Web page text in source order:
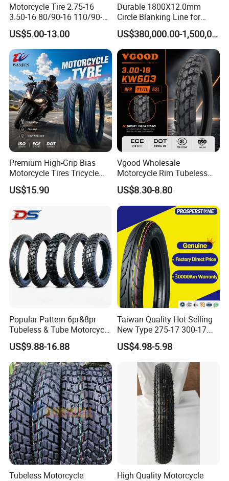
Motorcycle Tire 2.75-16
3.50-16 80/90-16 110/90-16
120/90-16 2.50-17 2.75-17
3.00-17 2.75-18 3.00-18
3.25-18 3.50-18 4.10-18
90/90-18 Motorcycles
Tyre/Tire
US$5.00-13.00
Durable 1800X12.0mm
Circle Blanking Line for
Steel Wheels
US$380,000.00-1,500,000.00
Premium High-Grip Bias
Motorcycle Tires Tricycle
Tire Motorbike Tyre
Essential Spare Parts
US$15.90
Vgood Wholesale
Motorcycle Rim Tubeless
Tire off Road Motocross
Enduro Llantas Para Moto
Tire 140/80-18 18 Tires
90/90-18 275-18 300-18
325-18 410-18 460-18
US$8.30-8.80
Popular Pattern 6pr&8pr
Tubeless & Tube Motorcycle
Tyre/Tire, Motorcycle Spare
Parts, Bike, ATV, Full Size
Factory, Customized: 90/90-
18
US$9.88-16.88
Taiwan Quality Hot Selling
New Type 275-17 300-17
70/80-17 Motorcycle Tyre
Motorbike Tire Motocross
Tyre Cheap Tyre Price
Scooter Tire
US$4.98-5.98
Tubeless Motorcycle
High Quality Motorcycle